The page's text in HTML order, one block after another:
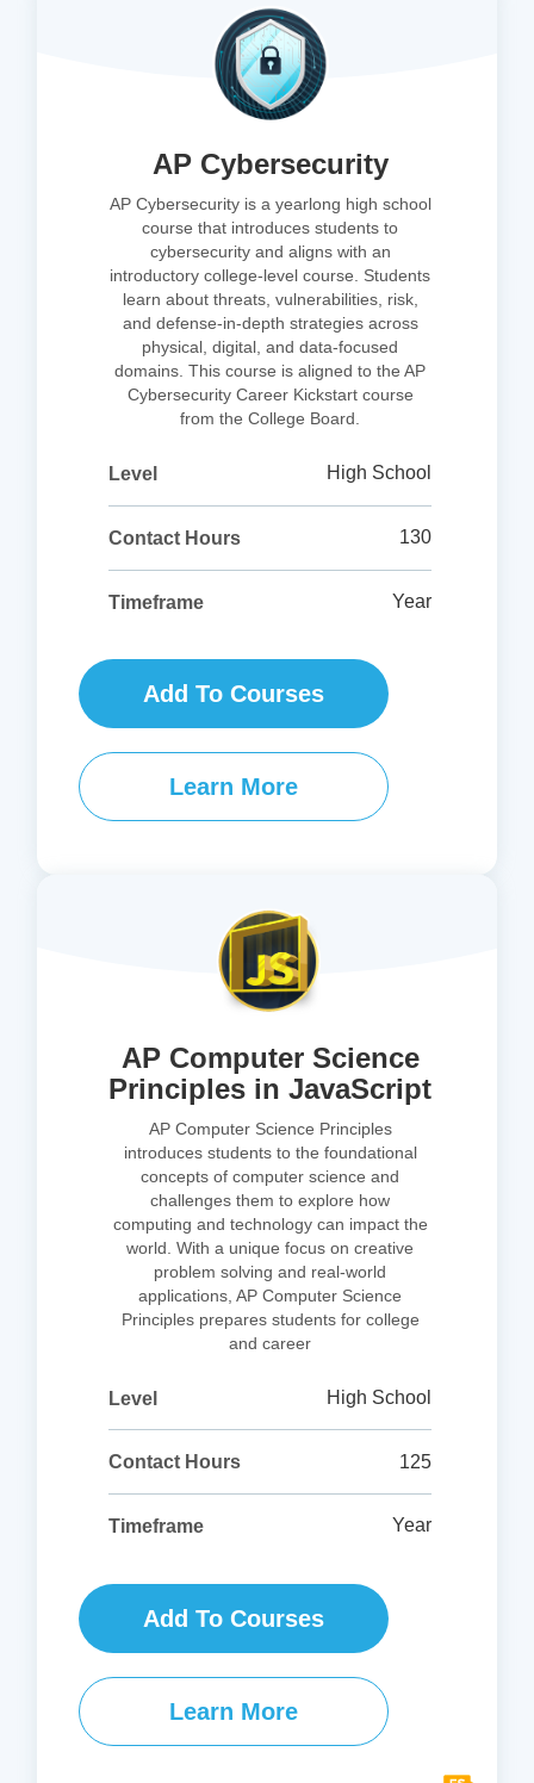
AP Cybersecurity
AP Cybersecurity is a yearlong high school
course that introduces students to
cybersecurity and aligns with an
introductory college-level course. Students
learn about threats, vulnerabilities, risk,
and defense-in-depth strategies across
physical, digital, and data-focused
domains. This course is aligned to the AP
Cybersecurity Career Kickstart course
from the College Board.
Level High School
Contact Hours 130
Timeframe Year
Add To Courses
Learn More
AP Computer Science
Principles in JavaScript
AP Computer Science Principles
introduces students to the foundational
concepts of computer science and
challenges them to explore how
computing and technology can impact the
world. With a unique focus on creative
problem solving and real-world
applications, AP Computer Science
Principles prepares students for college
and career
Level High School
Contact Hours 125
Timeframe Year
Add To Courses
Learn More